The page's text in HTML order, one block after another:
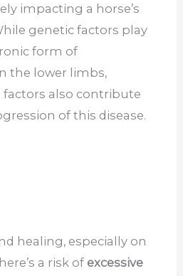
impacting a horse’s
genetic factors play
form of
the lower limbs,
also contribute
of this disease.
healing, especially on
a risk of excessive